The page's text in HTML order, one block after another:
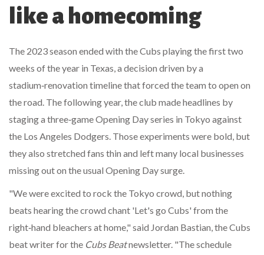
like a homecoming
The 2023 season ended with the Cubs playing the first two
weeks of the year in Texas, a decision driven by a
stadium‑renovation timeline that forced the team to open on
the road. The following year, the club made headlines by
staging a three‑game Opening Day series in Tokyo against
the Los Angeles Dodgers. Those experiments were bold, but
they also stretched fans thin and left many local businesses
missing out on the usual Opening Day surge.
"We were excited to rock the Tokyo crowd, but nothing
beats hearing the crowd chant 'Let's go Cubs' from the
right‑hand bleachers at home," said Jordan Bastian, the Cubs
beat writer for the Cubs Beatnewsletter. "The schedule